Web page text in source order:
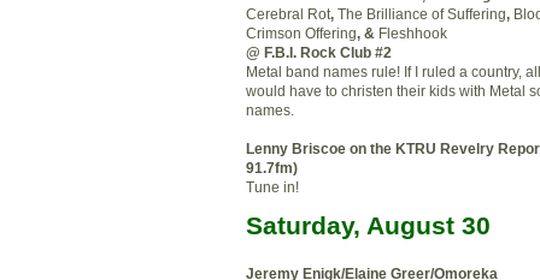
Cerebral Rot, The Brilliance of Suffering,
Crimson Offering, & Fleshhook
@ F.B.I. Rock Club #2
Metal band names rule! If I ruled a country,
would have to christen their kids with Metal
names.
Lenny Briscoe on the KTRU Revelry
91.7fm)
Tune in!
Saturday, August 30
Jeremy Enigk/Elaine Greer/Omoreka